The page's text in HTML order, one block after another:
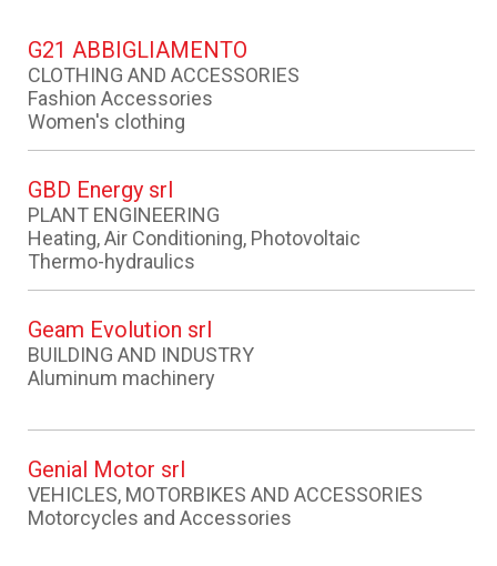
G21 ABBIGLIAMENTO
CLOTHING AND ACCESSORIES
Fashion Accessories
Women's clothing
GBD Energy srl
PLANT ENGINEERING
Heating, Air Conditioning, Photovoltaic
Thermo-hydraulics
Geam Evolution srl
BUILDING AND INDUSTRY
Aluminum machinery
Genial Motor srl
VEHICLES, MOTORBIKES AND ACCESSORIES
Motorcycles and Accessories